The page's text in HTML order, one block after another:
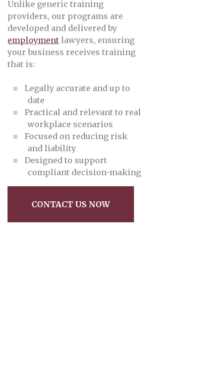
Unlike generic training
providers, our programs are
developed and delivered by
employment lawyers, ensuring
your business receives training
that is:
Legally accurate and up to
date
Practical and relevant to real
workplace scenarios
Focused on reducing risk
and liability
Designed to support
compliant decision-making
CONTACT US NOW